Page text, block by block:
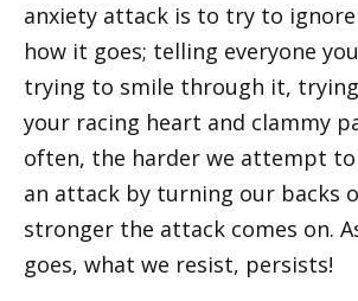
anxiety attack is to try to
how it goes; telling everyone
trying to smile through it,
your racing heart and clammy
often, the harder we attempt
an attack by turning our backs
stronger the attack comes on.
goes, what we resist, persists!